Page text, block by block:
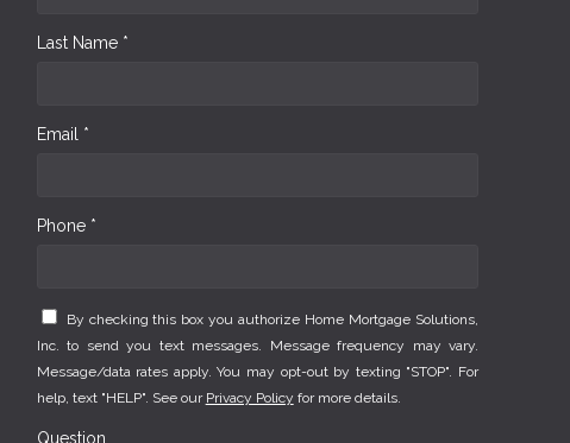
Last Name *
Email *
Phone *
By checking this box you authorize Home Mortgage Solutions,
Inc. to send you text messages. Message frequency may vary.
Message/data rates apply. You may opt-out by texting "STOP". For
help, text "HELP". See our Privacy Policy for more details.
Question